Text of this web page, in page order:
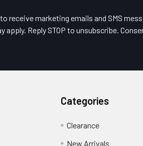
receive marketing emails and SMS
apply. Reply STOP to unsubscribe.
Categories
Clearance
New Arrivals